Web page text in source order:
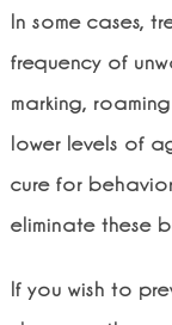
In some cases,
frequency of
marking,
lower levels of
cure for
eliminate these
If you wish to